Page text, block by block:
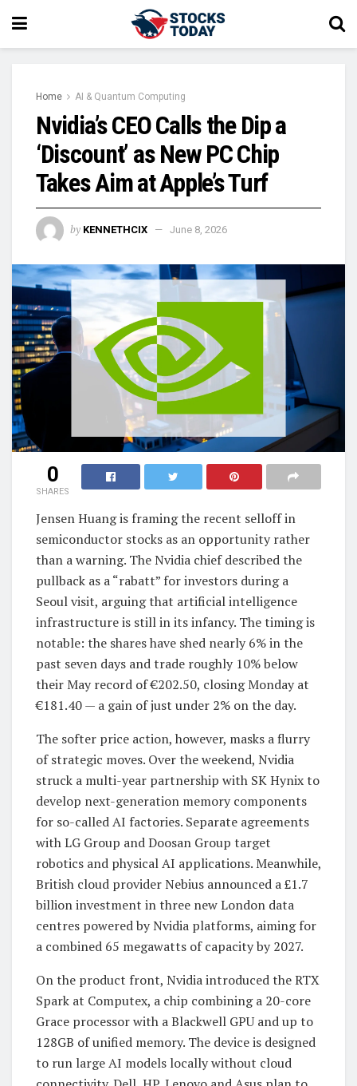
Home AI & Quantum Computing
Nvidia’s CEO Calls the Dip a
‘Discount’ as New PC Chip
Takes Aim at Apple’s Turf
by KENNETHCIX June 8, 2026
0
SHARES
Jensen Huang is framing the recent selloff in
semiconductor stocks as an opportunity rather
than a warning. The Nvidia chief described the
pullback as a “rabatt” for investors during a
Seoul visit, arguing that artificial intelligence
infrastructure is still in its infancy. The timing is
notable: the shares have shed nearly 6% in the
past seven days and trade roughly 10% below
their May record of €202.50, closing Monday at
€181.40 — a gain of just under 2% on the day.
The softer price action, however, masks a flurry
of strategic moves. Over the weekend, Nvidia
struck a multi-year partnership with SK Hynix to
develop next-generation memory components
for so-called AI factories. Separate agreements
with LG Group and Doosan Group target
robotics and physical AI applications. Meanwhile,
British cloud provider Nebius announced a £1.7
billion investment in three new London data
centres powered by Nvidia platforms, aiming for
a combined 65 megawatts of capacity by 2027.
On the product front, Nvidia introduced the RTX
Spark at Computex, a chip combining a 20-core
Grace processor with a Blackwell GPU and up to
128GB of unified memory. The device is designed
to run large AI models locally without cloud